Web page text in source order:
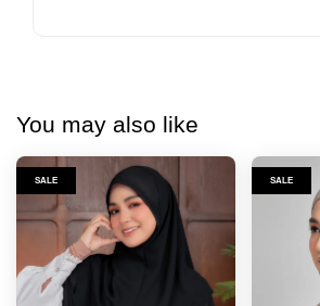
You may also like
SALE SALE